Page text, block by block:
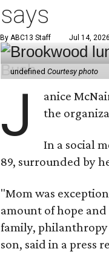
says
By ABC13 Staff Jul 14,
undefinedCourtesy photo
J
anice
the
In a social
89, surrounded by
"Mom was
amount of hope
family, philanthropy
son, said in a press